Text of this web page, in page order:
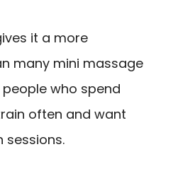
it a more
many mini massage
who spend
often and want
sessions.